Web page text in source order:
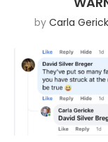
by Carla